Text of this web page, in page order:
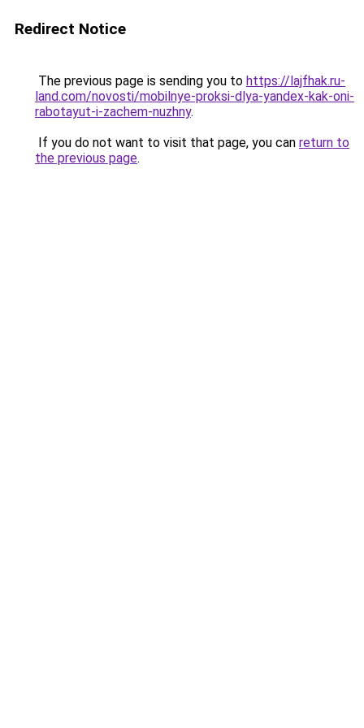
Redirect Notice
The previous page is sending you to https://lajfhak.ru-
land.com/novosti/mobilnye-proksi-dlya-yandex-kak-oni-
rabotayut-i-zachem-nuzhny.
If you do not want to visit that page, you can return to
the previous page.